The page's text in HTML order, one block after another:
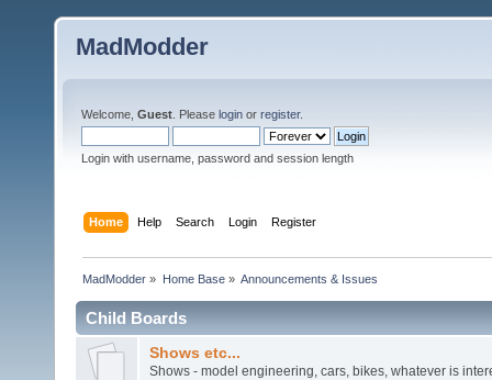
MadModder
Welcome, Guest . Please login or register.
Login with username, password and session length
Home Help Search Login Register
MadModder » Home Base» Announcements & Issues
Child Boards
Shows etc...
Shows - model engineering, cars, bikes, whatever is